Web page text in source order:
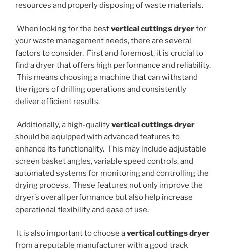
resources and properly disposing of waste materials.
When looking for the bestvertical cuttings dryerfor
your waste management needs, there are several
factors to consider. First and foremost, it is crucial to
find a dryer that offers high performance and reliability.
This means choosing a machine that can withstand
the rigors of drilling operations and consistently
deliver efficient results.
Additionally, a high-qualityvertical cuttings dryer
should be equipped with advanced features to
enhance its functionality. This may include adjustable
screen basket angles, variable speed controls, and
automated systems for monitoring and controlling the
drying process. These features not only improve the
dryer’s overall performance but also help increase
operational flexibility and ease of use.
It is also important to choose avertical cuttings dryer
from a reputable manufacturer with a good track